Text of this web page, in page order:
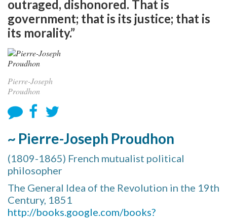
outraged, dishonored. That is
government; that is its justice; that is
its morality.”
Pierre-Joseph
Proudhon
~ Pierre-Joseph Proudhon
(1809-1865) French mutualist political
philosopher
The General Idea of the Revolution in the 19th
Century, 1851
http://books.google.com/books?